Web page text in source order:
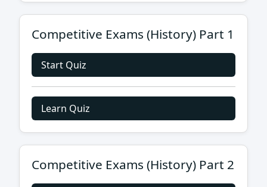
Competitive Exams (History) Part 1
Start Quiz
Learn Quiz
Competitive Exams (History) Part 2